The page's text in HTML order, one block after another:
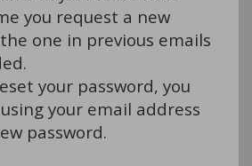
you request a new
one in previous emails
your password, you
your email address
password.